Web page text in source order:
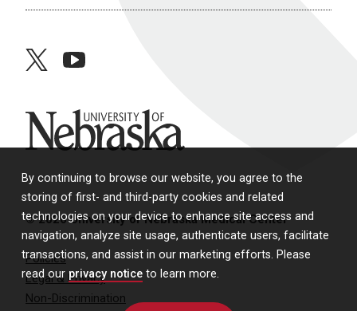
By continuing to browse our website, you agree to the
storing of first- and third-party cookies and related
technologies on your device to enhance site access and
navigation, analyze site usage, authenticate users, facilitate
transactions, and assist in our marketing efforts. Please
read our privacy notice to learn more.
twitteryoutube
University of Nebraska
© 2026 University of Nebraska Medical Center
Policies
Legal & Privacy
Non-Discrimination